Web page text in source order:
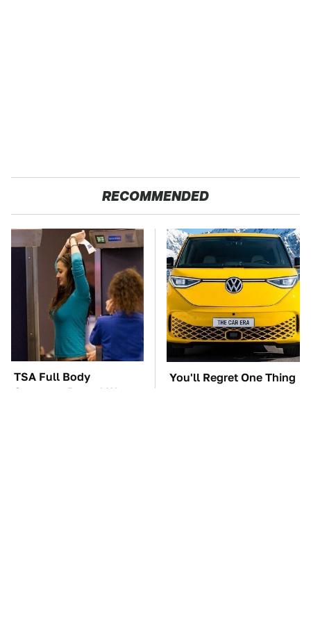
RECOMMENDED
TSA Full Body
Scanners Reveal Way
You'll Regret One Thing